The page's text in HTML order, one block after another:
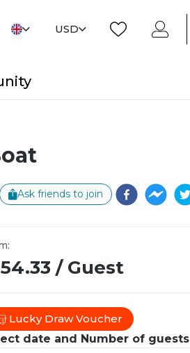
USD
Ask friends to join
:
/Guest
Lucky Draw Voucher
date and Number of guests